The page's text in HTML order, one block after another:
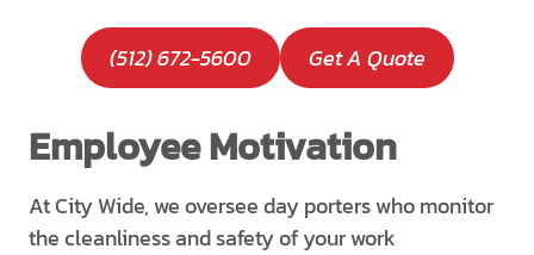
(512) 672-5600 Get A Quote
Employee Motivation
At City Wide, we oversee day porters who monitor
the cleanliness and safety of your work